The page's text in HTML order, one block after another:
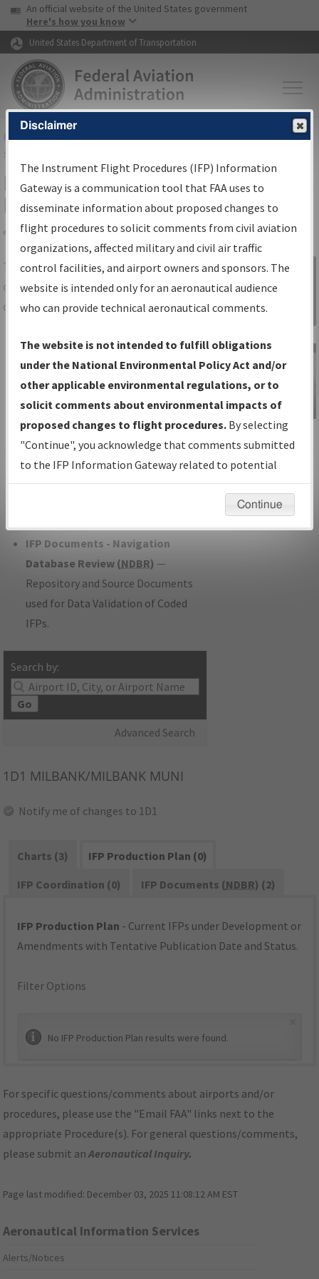
Skip to page content Skip to main content
USA Banner
An official website of the United States government
Here's how you know
United States Department of Transportation
FAAHome▸Air Traffic▸Flight Information▸Aeronautical Information
Services
IFP Information Gateway Search
Results
Share
TheIFPInformation Gatewayis your
centralized instrument flight procedures
data portal, providing a single-source for:
Charts— All Published Charts,
Volume, and Type*.
IFP Production Plan— Current IFPs
under Development or Amendments
with Tentative Publication Date and
Status.
IFP Coordination— All coordinated
developed/amended procedure
IFP Documents - Navigation
Database Review (NDBR) —
Repository and Source Documents
used for Data Validation of Coded
IFPs.
Search by:
Go
Advanced Search
Sign in to
Information
Gateway
IFP Information
Gateway
Instructional Video
1D1 MILBANK/MILBANK MUNI
Notify me of changes to 1D1
Charts (3)
IFP Production Plan (0)
IFP Coordination (0)
IFP Documents (NDBR) (2)
IFP Production Plan - Current IFPs under Development or
Amendments with Tentative Publication Date and Status.
Filter Options
No IFP Production Plan results were found.
For specific questions/comments about airports and/or
procedures, please use the "Email FAA" links next to the
appropriate Procedure(s). For general questions/comments,
please submit anAeronautical Inquiry.
Page last modified: December 03, 2025 11:08:12 AM EST
Aeronautical Information Services
Alerts/Notices
Disclaimer
The Instrument Flight Procedures (IFP) Information
Gateway is a communication tool that FAA uses to
disseminate information about proposed changes to
flight procedures to solicit comments from civil aviation
organizations, affected military and civil air traffic
control facilities, and airport owners and sponsors. The
website is intended only for an aeronautical audience
who can provide technical aeronautical comments.
The website is not intended to fulfill obligations
under the National Environmental Policy Act and/or
other applicable environmental regulations, or to
solicit comments about environmental impacts of
proposed changes to flight procedures. By selecting
"Continue", you acknowledge that comments submitted
to the IFP Information Gateway related to potential
environmental impacts will not be considered.
Continue